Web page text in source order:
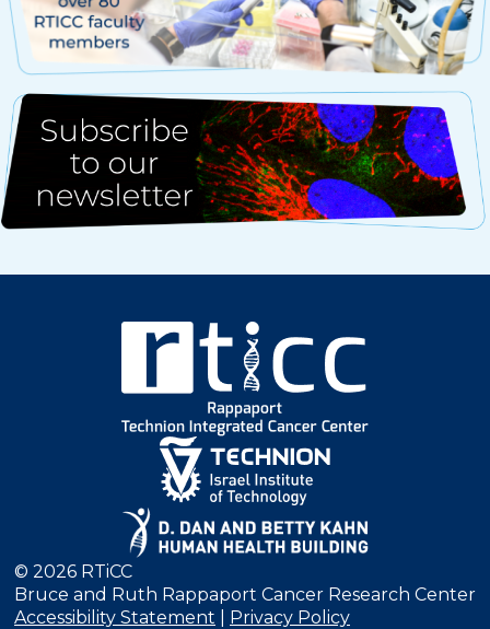
© 2026 RTiCC
Bruce and Ruth Rappaport Cancer Research Center
Accessibility Statement
Privacy Policy